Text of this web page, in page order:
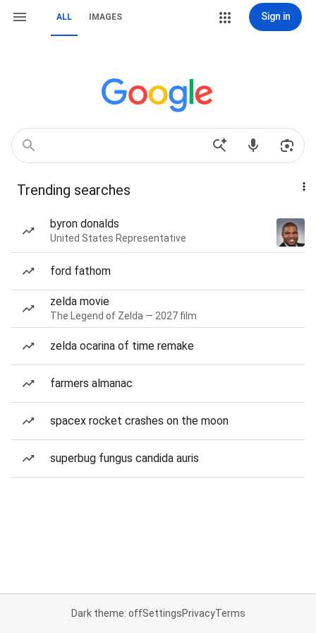
ALL IMAGES Sign in
Trending searches
byron donalds
United States Representative
ford fathom
zelda movie
The Legend of Zelda — 2027 film
zelda ocarina of time remake
farmers almanac
spacex rocket crashes on the moon
superbug fungus candida auris
Dark theme: offSettingsPrivacyTerms